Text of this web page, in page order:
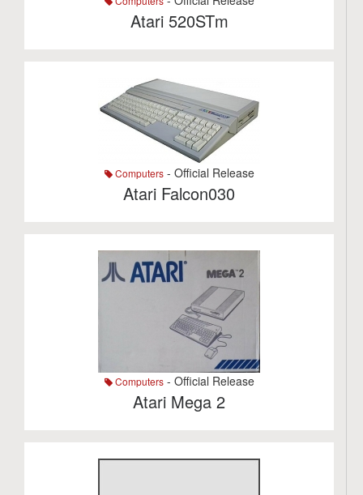
Atari 520STm
Computers- Official Release
Atari Falcon030
Computers- Official Release
Atari Mega 2